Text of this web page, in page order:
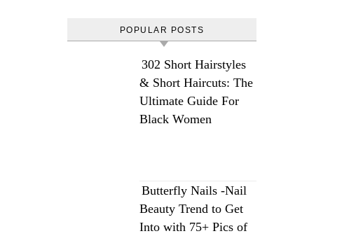
POPULAR POSTS
302 Short Hairstyles
& Short Haircuts: The
Ultimate Guide For
Black Women
Butterfly Nails -Nail
Beauty Trend to Get
Into with 75+ Pics of